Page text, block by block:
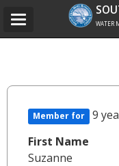
WATER
Toggle
Member for
9
First Name
Suzanne